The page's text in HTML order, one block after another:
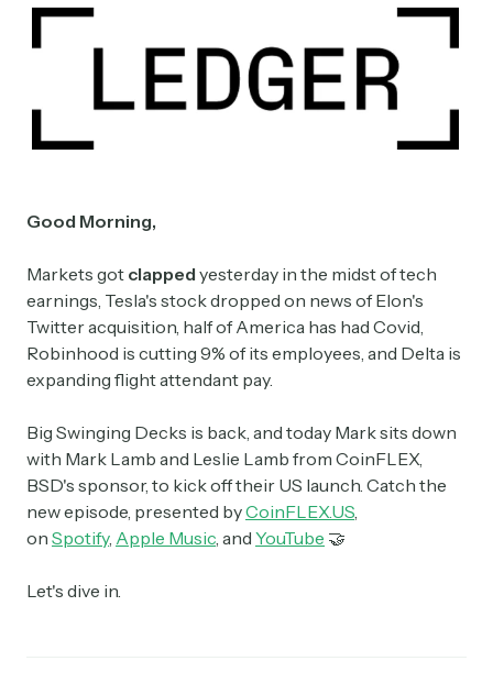
Good Morning,
Markets got clapped yesterday in the midst of tech
earnings, Tesla's stock dropped on news of Elon's
Twitter acquisition, half of America has had Covid,
Robinhood is cutting 9% of its employees, and Delta is
expanding flight attendant pay.
Big Swinging Decks is back, and today Mark sits down
with Mark Lamb and Leslie Lamb from CoinFLEX,
BSD's sponsor, to kick off their US launch. Catch the
new episode, presented byCoinFLEX.US,
on Spotify, Apple Music, and YouTube 🤝
Let's dive in.